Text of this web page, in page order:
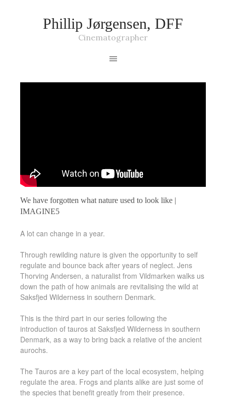
Phillip Jørgensen, DFF
Cinematographer
We have forgotten what nature used to look like |
IMAGINE5
A lot can change in a year.
Through rewilding nature is given the opportunity to self
regulate and bounce back after years of neglect. Jens
Thorving Andersen, a naturalist from Vildmarken walks us
down the path of how animals are revitalising the wild at
Saksfjed Wilderness in southern Denmark.
This is the third part in our series following the
introduction of tauros at Saksfjed Wilderness in southern
Denmark, as a way to bring back a relative of the ancient
aurochs.
The Tauros are a key part of the local ecosystem, helping
regulate the area. Frogs and plants alike are just some of
the species that benefit greatly from their presence.